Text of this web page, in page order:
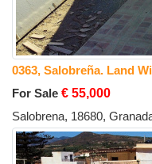
0363, Salobreña. Land
For Sale € 55,000
Salobrena, 18680,